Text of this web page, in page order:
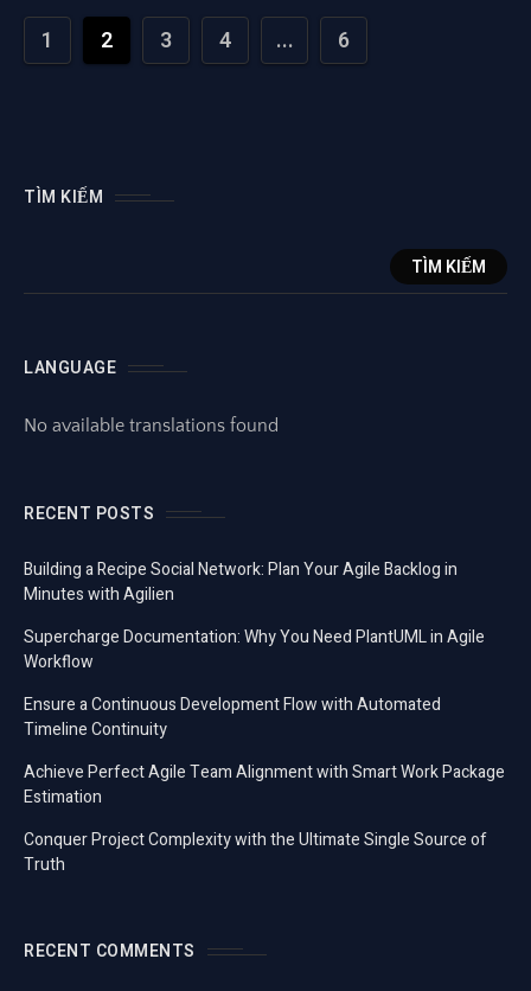
1 2 3 4 ... 6
TÌM KIẾM
TÌM KIẾM
LANGUAGE
No available translations found
RECENT POSTS
Building a Recipe Social Network: Plan Your Agile Backlog in
Minutes with Agilien
Supercharge Documentation: Why You Need PlantUML in Agile
Workflow
Ensure a Continuous Development Flow with Automated
Timeline Continuity
Achieve Perfect Agile Team Alignment with Smart Work Package
Estimation
Conquer Project Complexity with the Ultimate Single Source of
Truth
RECENT COMMENTS